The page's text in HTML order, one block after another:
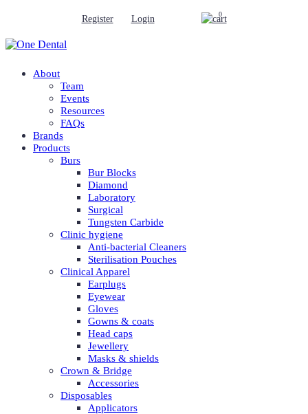
Register Login 0
About
Team
Events
Resources
FAQs
Brands
Products
Burs
Bur Blocks
Diamond
Laboratory
Surgical
Tungsten Carbide
Clinic hygiene
Anti-bacterial Cleaners
Sterilisation Pouches
Clinical Apparel
Earplugs
Eyewear
Gloves
Gowns & coats
Head caps
Jewellery
Masks & shields
Crown & Bridge
Accessories
Disposables
Applicators